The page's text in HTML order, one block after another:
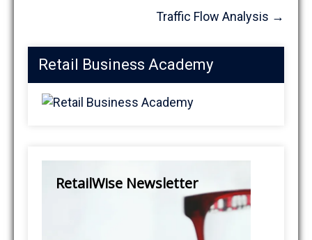
Traffic Flow Analysis →
Retail Business Academy
RetailWise Newsletter